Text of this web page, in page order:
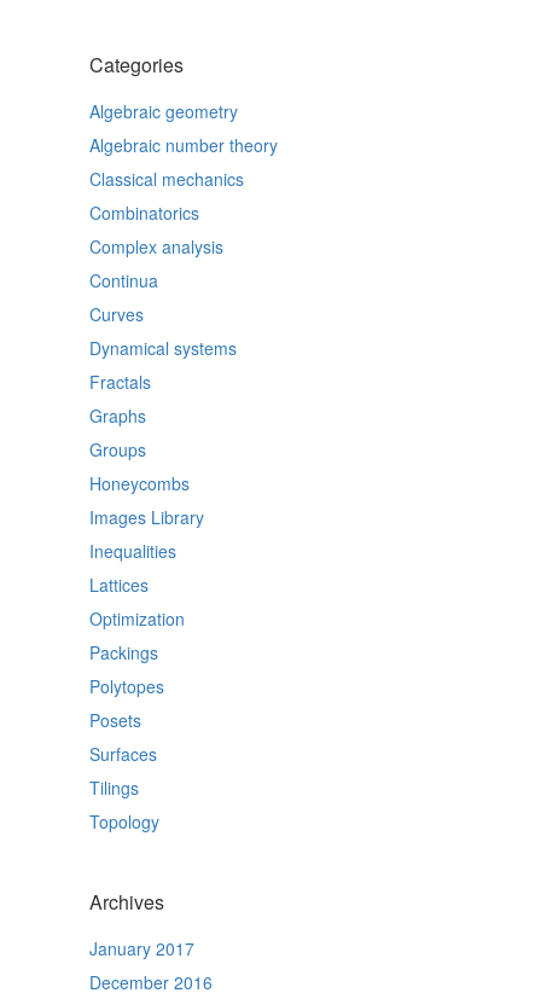
Categories
Algebraic geometry
Algebraic number theory
Classical mechanics
Combinatorics
Complex analysis
Continua
Curves
Dynamical systems
Fractals
Graphs
Groups
Honeycombs
Images Library
Inequalities
Lattices
Optimization
Packings
Polytopes
Posets
Surfaces
Tilings
Topology
Archives
January 2017
December 2016